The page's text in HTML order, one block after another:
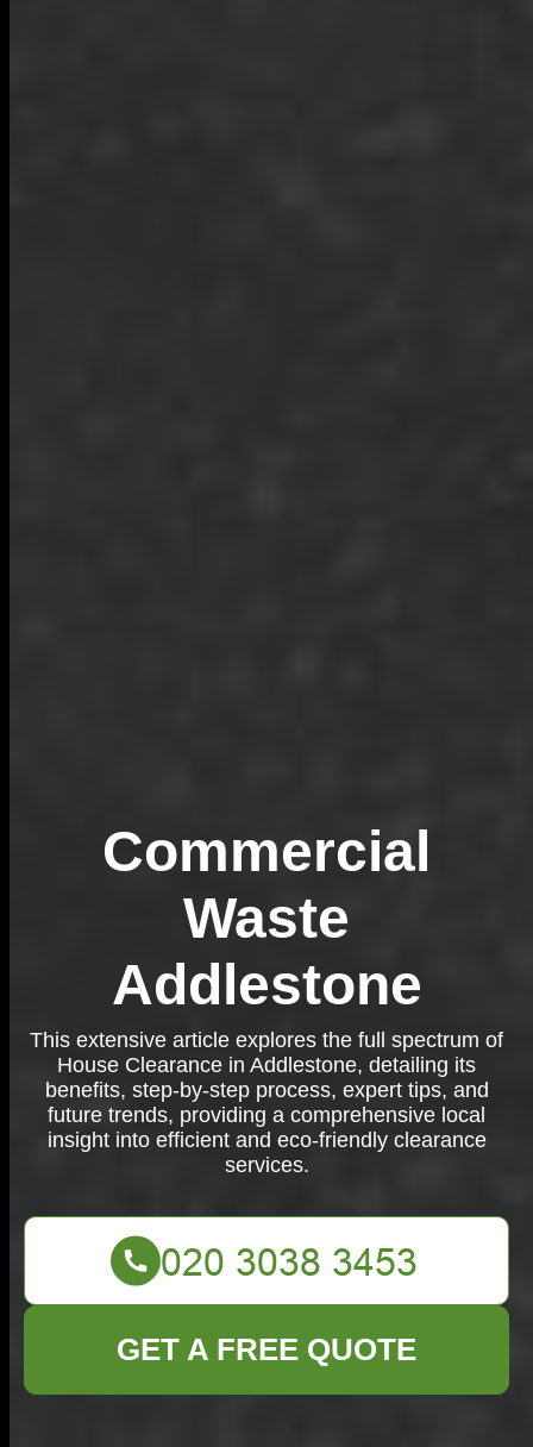
Commercial
Waste
Addlestone
This extensive article explores the full spectrum of
House Clearance in Addlestone, detailing its
benefits, step-by-step process, expert tips, and
future trends, providing a comprehensive local
insight into efficient and eco-friendly clearance
services.
GET A FREE QUOTE